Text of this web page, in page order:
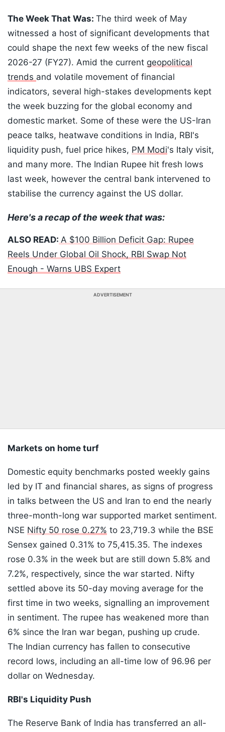
The Week That Was: The third week of May
witnessed a host of significant developments that
could shape the next few weeks of the new fiscal
2026-27 (FY27). Amid the current geopolitical
trends and volatile movement of financial
indicators, several high-stakes developments kept
the week buzzing for the global economy and
domestic market. Some of these were the US-Iran
peace talks, heatwave conditions in India, RBI's
liquidity push, fuel price hikes, PM Modi's Italy visit,
and many more. The Indian Rupee hit fresh lows
last week, however the central bank intervened to
stabilise the currency against the US dollar.
Here's a recap of the week that was:
ALSO READ: A $100 Billion Deficit Gap: Rupee
Reels Under Global Oil Shock, RBI Swap Not
Enough - Warns UBS Expert
ADVERTISEMENT
Markets on home turf
Domestic equity benchmarks posted weekly gains
led by IT and financial shares, as signs of progress
in talks between the US and Iran to end the nearly
three-month-long war supported market sentiment.
NSE Nifty 50 rose 0.27% to 23,719.3 while the BSE
Sensex gained ​0.31% to 75,415.35. The indexes
rose 0.3% in the week but are ⁠still down 5.8% and
7.2%, respectively, since the war started. Nifty
settled above its 50-day ​moving average for the
first time in two weeks, signalling an improvement
in sentiment. The rupee has weakened more than
6% since the Iran war began, pushing up crude.
The Indian currency has fallen to consecutive
record lows, including an all-time low of 96.96 per
dollar on Wednesday.
RBI's Liquidity Push
The Reserve Bank of India has transferred an all-